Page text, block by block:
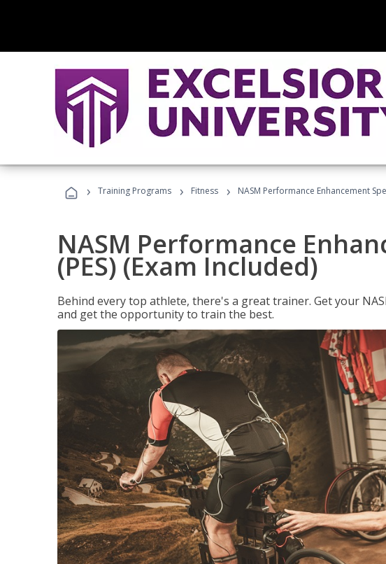
› Training Programs › Fitness › NASM Performance Enhancement
NASM Performance
(PES) (Exam Included)
Behind every top athlete, there's a great trainer. Get your
and get the opportunity to train the best.